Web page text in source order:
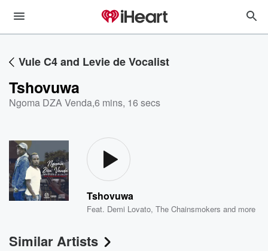
Vule C4 and Levie de Vocalist
Tshovuwa
Ngoma DZA Venda,6 mins, 16 secs
Tshovuwa
Feat. Demi Lovato,The Chainsmokers and more
Similar Artists